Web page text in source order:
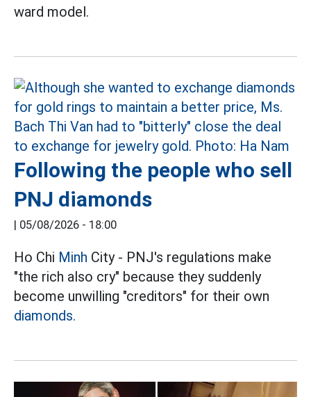
ward model.
Following the people who sell
PNJ diamonds
05/08/2026 - 18:00
Ho Chi Minh City - PNJ's regulations make
"the rich also cry" because they suddenly
become unwilling "creditors" for their own
diamonds.